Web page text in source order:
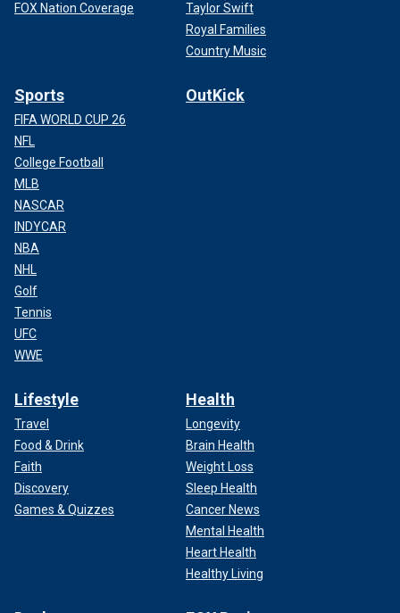
FOX Nation Coverage
Taylor Swift
Royal Families
Country Music
Sports
FIFA WORLD CUP 26
NFL
College Football
MLB
NASCAR
INDYCAR
NBA
NHL
Golf
Tennis
UFC
WWE
OutKick
Lifestyle
Travel
Food & Drink
Faith
Discovery
Games & Quizzes
Health
Longevity
Brain Health
Weight Loss
Sleep Health
Cancer News
Mental Health
Heart Health
Healthy Living